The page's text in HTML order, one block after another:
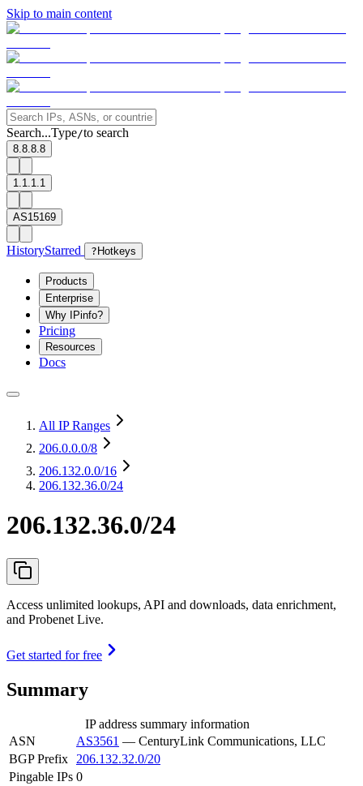
Skip to main content
Search...Type/to search
8.8.8.8
1.1.1.1
AS15169
HistoryStarred ? Hotkeys
Products
Enterprise
Why IPinfo?
Pricing
Resources
Docs
All IP Ranges
206.0.0.0/8
206.132.0.0/16
206.132.36.0/24
206.132.36.0/24
Access unlimited lookups, API and downloads, data enrichment,
and Probenet Live.
Get started for free
Summary
IP address summary information
ASN
AS3561 — CenturyLink Communications, LLC
BGP Prefix
206.132.32.0/20
Pingable IPs 0